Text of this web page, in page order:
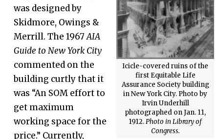
Icicle-covered ruins of the
first Equitable Life
Assurance Society building
in New York City. Photo by
Irvin Underhill
photographed on Jan. 11,
1912.Photo in Library of
Congress.
was designed by
Skidmore, Owings &
Merrill. The 1967AIA
Guide to New York City
commented on the
building curtly that it
was “An SOM effort to
get maximum
working space for the
price.” Currently,